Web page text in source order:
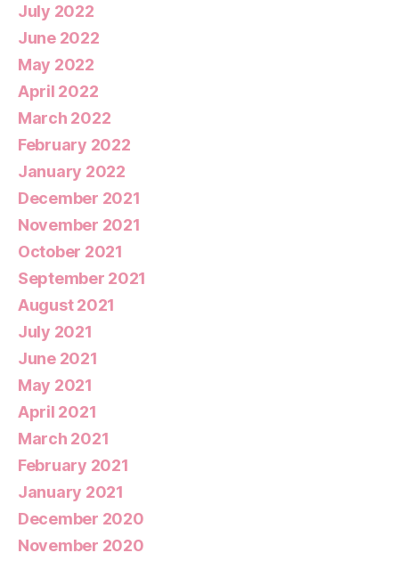
July 2022
June 2022
May 2022
April 2022
March 2022
February 2022
January 2022
December 2021
November 2021
October 2021
September 2021
August 2021
July 2021
June 2021
May 2021
April 2021
March 2021
February 2021
January 2021
December 2020
November 2020